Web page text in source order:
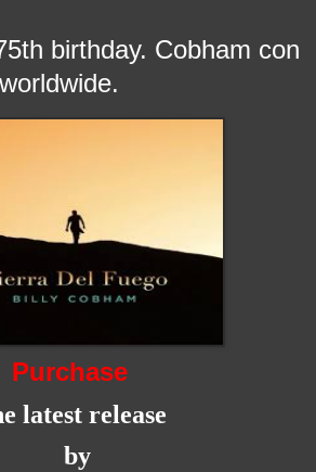
birthday. Cobham con
Purchase
latest release
by